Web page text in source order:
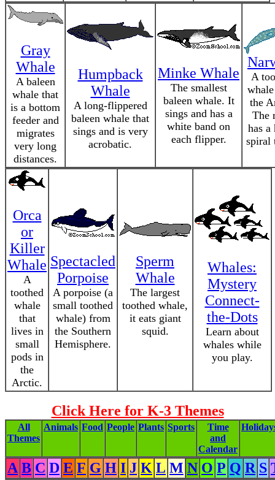
Gray
Whale
A baleen
whale that
is a bottom
feeder and
migrates
very long
distances.
Humpback
Whale
A long-flippered
baleen whale that
sings and is very
acrobatic.
Minke Whale
The smallest
baleen whale. It
sings and has a
white band on
each flipper.
A
the
The
has a
spiral
Orca
or
Killer
Whale
A
toothed
whale
that
lives in
small
pods in
the
Arctic.
Spectacled
Porpoise
A porpoise (a
small toothed
whale) from
the Southern
Hemisphere.
Sperm
Whale
The largest
toothed whale,
it eats giant
squid.
Whales:
Mystery
Connect-
the-Dots
Learn about
whales while
you play.
Click Here for K-3 Themes
All
Themes
Animals Food People Plants Sports
Time
and
Calendar
A B C D E F G H I J K L M N O P Q R S